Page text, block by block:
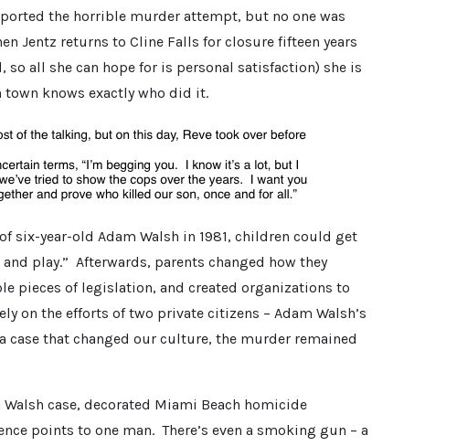
the horrible murder attempt, but no one was
Jentz returns to Cline Falls for closure fifteen years
all she can hope for is personal satisfaction) she is
town knows exactly who did it.
six-year-old Adam Walsh in 1981, children could get
play.” Afterwards, parents changed how they
pieces of legislation, and created organizations to
on the efforts of two private citizens – Adam Walsh’s
case that changed our culture, the murder remained
case, decorated Miami Beach homicide
points to one man. There’s even a smoking gun – a